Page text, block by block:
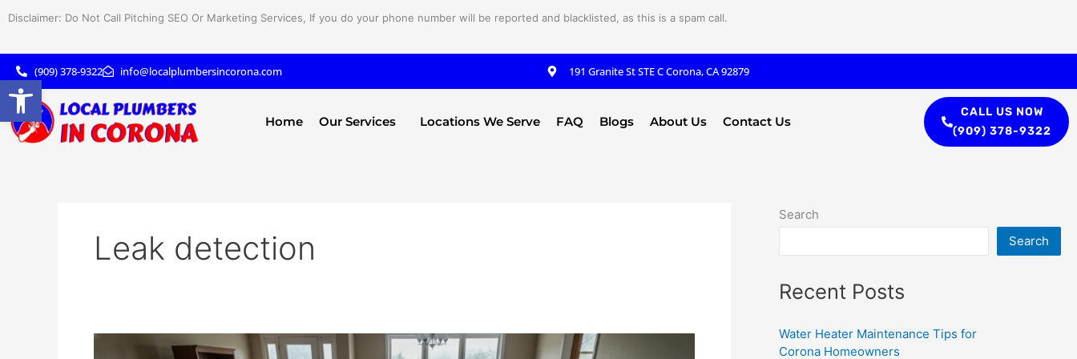
Disclaimer: Do Not Call Pitching SEO Or Marketing Services, If you do your phone number will be reported and blacklisted, as this is a spam call.
(909) 378-9322 info@localplumbersincorona.com 191 Granite St STE C Corona, CA 92879
Home Our Services Locations We Serve FAQ Blogs About Us Contact Us
CALL US NOW
(909) 378-9322
Leak detection
Search
Search
Recent Posts
Water Heater Maintenance Tips for
Corona Homeowners
Open toolbar